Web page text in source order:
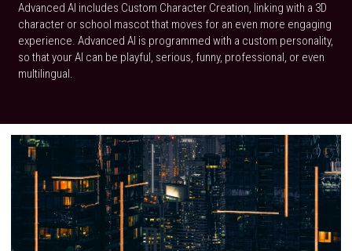
Advanced AI includes Custom Character Creation, linking with a 3D
character or school mascot that moves for an even more engaging
experience. Advanced AI is programmed with a custom personality,
so that your AI can be playful, serious, funny, professional, or even
multilingual.